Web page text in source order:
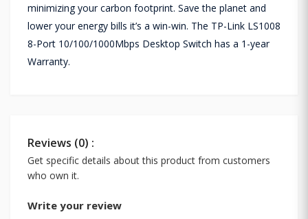
minimizing your carbon footprint. Save the planet and
lower your energy bills it’s a win-win. The TP-Link LS1008
8-Port 10/100/1000Mbps Desktop Switch has a 1-year
Warranty.
Reviews (0) :
Get specific details about this product from customers
who own it.
Write your review